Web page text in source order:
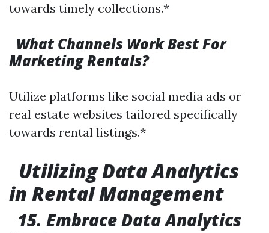
towards timely collections.*
What Channels Work Best For
Marketing Rentals?
Utilize platforms like social media ads or
real estate websites tailored specifically
towards rental listings.*
Utilizing Data Analytics
in Rental Management
15. Embrace Data Analytics